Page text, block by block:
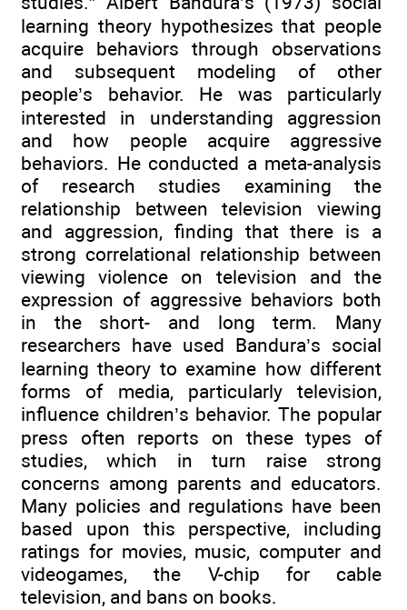
learning theory hypothesizes that people
acquire behaviors through observations
and subsequent modeling of other
people’s behavior. He was particularly
interested in understanding aggression
and how people acquire aggressive
behaviors. He conducted a meta-analysis
of research studies examining the
relationship between television viewing
and aggression, finding that there is a
strong correlational relationship between
viewing violence on television and the
expression of aggressive behaviors both
in the short- and long term. Many
researchers have used Bandura’s social
learning theory to examine how different
forms of media, particularly television,
influence children’s behavior. The popular
press often reports on these types of
studies, which in turn raise strong
concerns among parents and educators.
Many policies and regulations have been
based upon this perspective, including
ratings for movies, music, computer and
videogames, the V-chip for cable
television, and bans on books.